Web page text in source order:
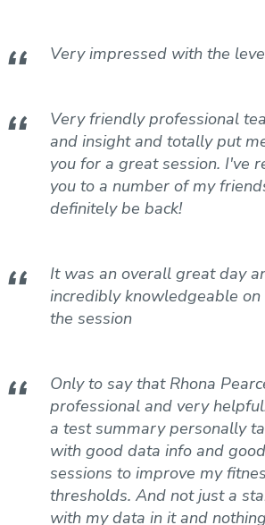
Cycling Coaching
Physical Development Testing
Very impressed with the
Very friendly professional
and insight and totally put
you for a great session. I've
you to a number of my
definitely be back!
It was an overall great day
incredibly knowledgeable
the session
Only to say that Rhona
professional and very
a test summary personally
with good data info and
sessions to improve my
thresholds. And not just a
with my data in it and